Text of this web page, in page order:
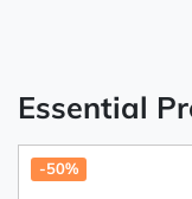
Essential
-50%